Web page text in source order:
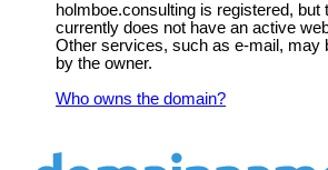
holmboe.consulting is registered, but
currently does not have an active
Other services, such as e-mail, may
by the owner.
Who owns the domain?